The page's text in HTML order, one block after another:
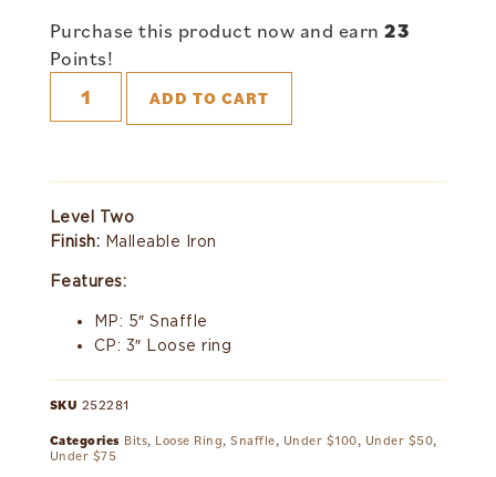
Purchase this product now and earn23
Points!
ADD TO CART
Level Two
Finish: Malleable Iron
Features:
MP: 5″ Snaffle
CP: 3″ Loose ring
SKU 252281
Categories Bits, Loose Ring,Snaffle, Under $100, Under $50,
Under $75